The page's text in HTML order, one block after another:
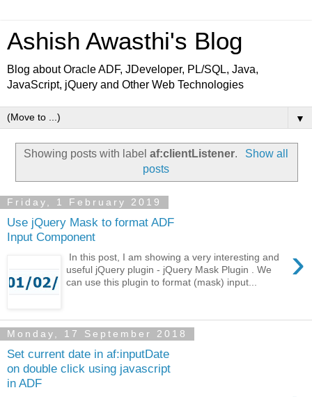
Ashish Awasthi's Blog
Blog about Oracle ADF, JDeveloper, PL/SQL, Java,
JavaScript, jQuery and Other Web Technologies
▼
Showing posts with labelaf:clientListener.
Show all
posts
Friday, 1 February 2019
Use jQuery Mask to format ADF
Input Component
›
In this post, I am showing a very interesting and
useful jQuery plugin - jQuery Mask Plugin . We
can use this plugin to format (mask) input...
Monday, 17 September 2018
Set current date in af:inputDate
on double click using javascript
in ADF